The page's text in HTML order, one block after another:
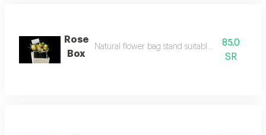
Rose
Box
Natural flower bag stand suitable for all85.0
SR